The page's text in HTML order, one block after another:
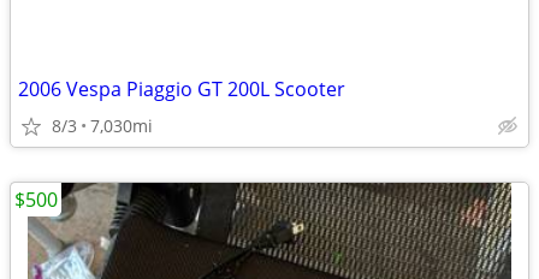
2006 Vespa Piaggio GT 200L Scooter
8/3 7,030mi
$500